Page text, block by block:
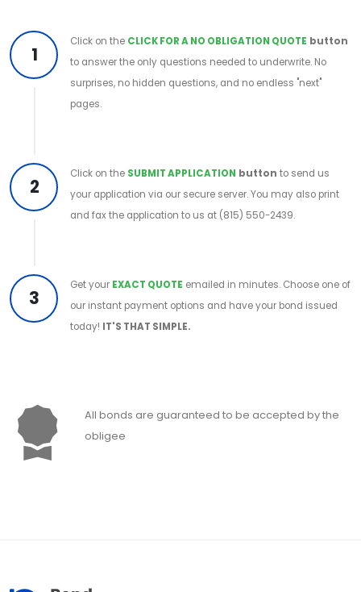
1
Click on the CLICK FOR A NO OBLIGATION QUOTE button
to answer the only questions needed to underwrite. No
surprises, no hidden questions, and no endless "next"
pages.
2
Click on the SUBMIT APPLICATION button to send us
your application via our secure server. You may also print
and fax the application to us at (815) 550-2439.
3
Get your EXACT QUOTE emailed in minutes. Choose one of
our instant payment options and have your bond issued
today! IT'S THAT SIMPLE.
All bonds are guaranteed to be accepted by the
obligee